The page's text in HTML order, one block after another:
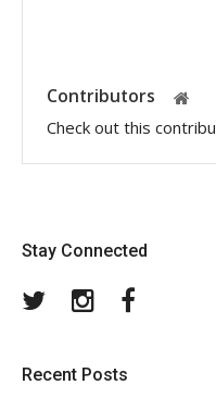
Contributors
Check out this
Stay Connected
TwitterInstagram
Recent Posts